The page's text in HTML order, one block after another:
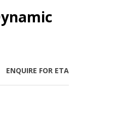
ENQUIRE FOR ETA